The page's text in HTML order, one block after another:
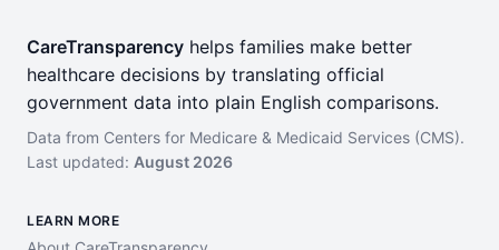
CareTransparency helps families make better
healthcare decisions by translating official
government data into plain English comparisons.
Data from Centers for Medicare & Medicaid Services (CMS).
Last updated: August 2026
LEARN MORE